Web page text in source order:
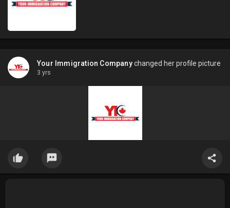
Your Immigration Companychanged her profile picture
3 yrs